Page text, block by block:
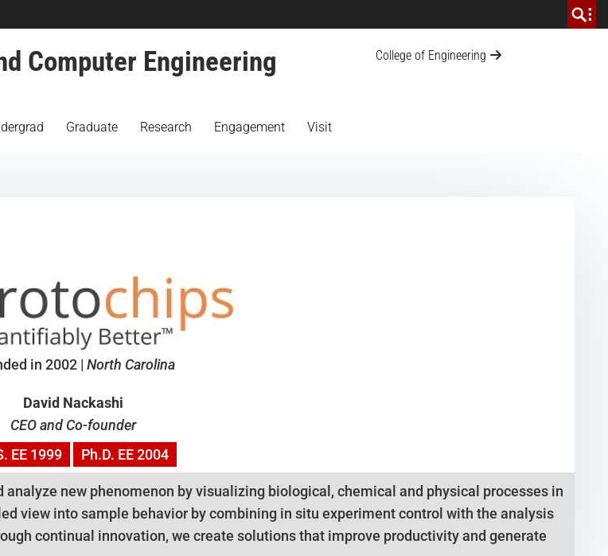
College of Engineering
Computer Engineering
Graduate Research Engagement Visit
in 2002 | North Carolina
David Nackashi
CEO and Co-founder
EE1999 Ph.D. EE2004
new phenomenon by visualizing biological, chemical and physical processes in
view into sample behavior by combining in situ experiment control with the analysis
continual innovation, we create solutions that improve productivity and generate